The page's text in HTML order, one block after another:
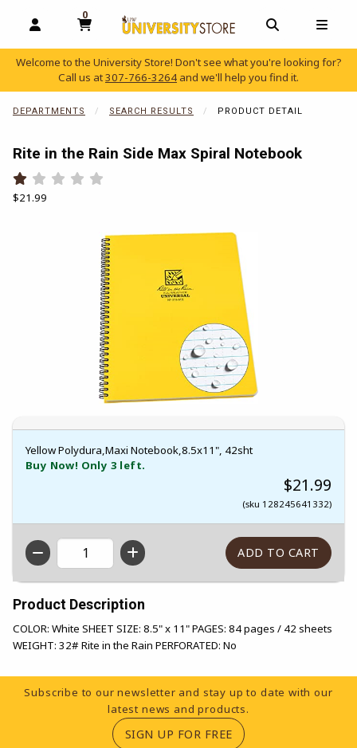
OPEN AND CLOSE PROFILE LINKS
0
MY CART, 0 ITEMS
OPEN AND
Welcome to the University Store! Don't see what you're looking for?
Call us at307-766-3264 and we'll help you find it.
DEPARTMENTS SEARCH RESULTS PRODUCT DETAIL
Rite in the Rain Side Max Spiral Notebook
Rate 0.5 out of 5
Rate 1 out of 5
Rate 1.5 out of 5
Rate 2 out of 5
Rate 2.5 out of 5
Rate 3 out of 5
Rate 3.5 out of 5
Rate 4 out of 5
Rate 4.5 out of 5
Our Price:
$21.99
Yellow Polydura,Maxi Notebook,8.5x11", 42sht
Buy Now! Only 3 left.
$21.99
(sku 128245641332)
QTY
Product Description
COLOR: White SHEET SIZE: 8.5" x 11" PAGES: 84 pages / 42 sheets
WEIGHT: 32# Rite in the Rain PERFORATED: No
Begin product images. Click on product images to enlarge.
Footer Information
Subscribe to our newsletter and stay up to date with our
latest news and products.
SIGN UP FOR FREE(OPENS IN A NEW